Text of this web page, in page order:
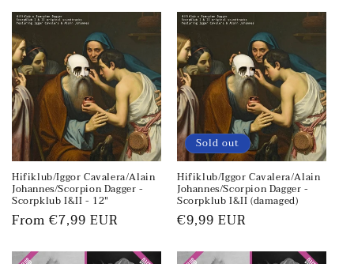
Hifiklub/Iggor Cavalera/Alain
Johannes/Scorpion Dagger -
Scorpklub I&II - 12"
Regular
From €7,99 EUR
Sold out
Hifiklub/Iggor Cavalera/Alain
Johannes/Scorpion Dagger -
Scorpklub I&II (damaged)
Regular
€9,99 EUR